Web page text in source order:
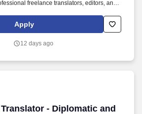
freelance translators, editors, and
Greek. 4) Excellent written communication
target foreign language, with Advanced
target language, as assessed by the
Apply
12 days ago
- Diplomatic and
- Diplomatic and